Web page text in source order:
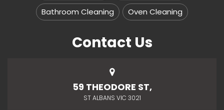
Bathroom Cleaning
Oven Cleaning
Contact Us
59 THEODORE ST,
ST ALBANS VIC 3021